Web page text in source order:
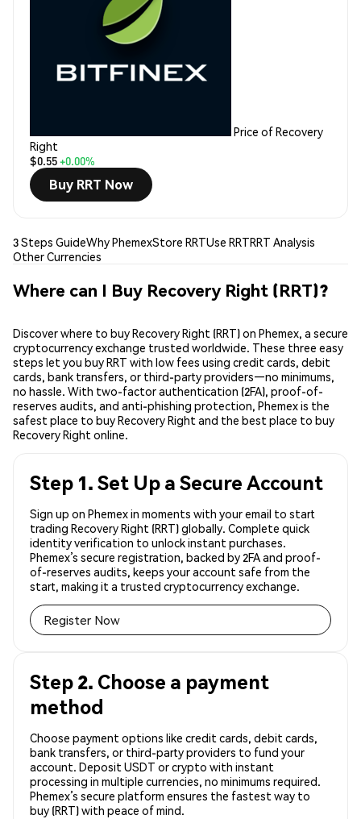
Price of Recovery
Right
$0.55+0.00%
Buy RRT Now
3 Steps GuideWhy PhemexStore RRTUse RRTRRT Analysis
Other Currencies
Where can I Buy Recovery Right (RRT)?
Discover where to buy Recovery Right (RRT) on Phemex, a secure
cryptocurrency exchange trusted worldwide. These three easy
steps let you buy RRT with low fees using credit cards, debit
cards, bank transfers, or third-party providers—no minimums,
no hassle. With two-factor authentication (2FA), proof-of-
reserves audits, and anti-phishing protection, Phemex is the
safest place to buy Recovery Right and the best place to buy
Recovery Right online.
Step 1. Set Up a Secure Account
Sign up on Phemex in moments with your email to start
trading Recovery Right (RRT) globally. Complete quick
identity verification to unlock instant purchases.
Phemex’s secure registration, backed by 2FA and proof-
of-reserves audits, keeps your account safe from the
start, making it a trusted cryptocurrency exchange.
Register Now
Step 2. Choose a payment
method
Choose payment options like credit cards, debit cards,
bank transfers, or third-party providers to fund your
account. Deposit USDT or crypto with instant
processing in multiple currencies, no minimums required.
Phemex’s secure platform ensures the fastest way to
buy (RRT) with peace of mind.